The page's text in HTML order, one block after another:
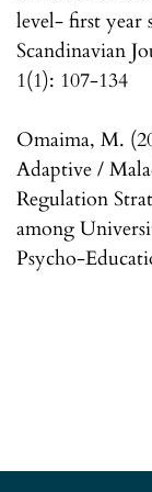
level- first year
Scandinavian
1(1): 107-134
Omaima, M.
Adaptive /
Regulation
among
Psycho-